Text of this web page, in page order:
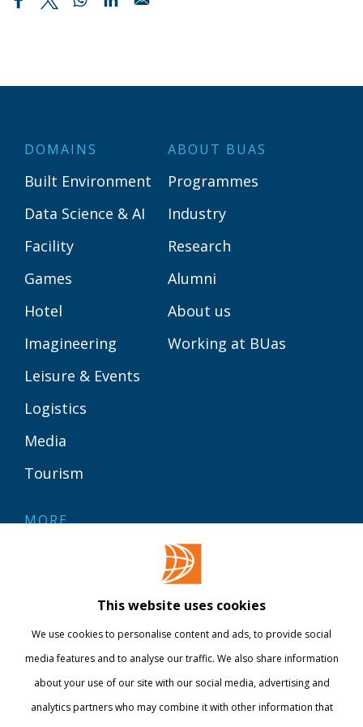
DOMAINS
Built Environment
Data Science & AI
Facility
Games
Hotel
Imagineering
Leisure & Events
Logistics
Media
Tourism
ABOUT BUAS
Programmes
Industry
Research
Alumni
About us
Working at BUas
MORE
International
This website uses cookies
We use cookies to personalise content and ads, to provide social
media features and to analyse our traffic. We also share information
about your use of our site with our social media, advertising and
analytics partners who may combine it with other information that